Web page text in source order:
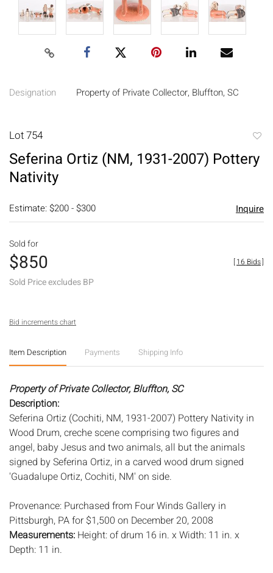
Designation Property of Private Collector, Bluffton, SC
Lot 754
Seferina Ortiz (NM, 1931-2007) Pottery
Nativity
Estimate: $200 - $300 Inquire
Sold for
$850
Sold Price excludes BP
[16 Bids]
Bid increments chart
Item Description Payments Shipping Info
Property of Private Collector, Bluffton, SC
Description:
Seferina Ortiz (Cochiti, NM, 1931-2007) Pottery Nativity in
Wood Drum, creche scene comprising two figures and
angel, baby Jesus and two animals, all but the animals
signed by Seferina Ortiz, in a carved wood drum signed
'Guadalupe Ortiz, Cochiti, NM' on side.
Provenance: Purchased from Four Winds Gallery in
Pittsburgh, PA for $1,500 on December 20, 2008
Measurements: Height: of drum 16 in. x Width: 11 in. x
Depth: 11 in.